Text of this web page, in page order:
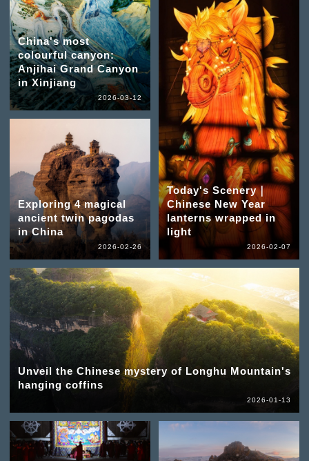
China's most
colourful canyon:
Anjihai Grand Canyon
in Xinjiang
2026-03-12
Exploring 4 magical
ancient twin pagodas
in China
2026-02-26
Today's Scenery｜
Chinese New Year
lanterns wrapped in
light
2026-02-07
Unveil the Chinese mystery of Longhu Mountain's
hanging coffins
2026-01-13